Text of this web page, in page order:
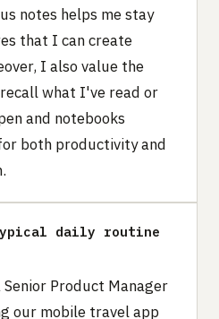
notes helps me stay
that I can create
I also value the
what I've read or
and notebooks
both productivity and
daily routine
Product Manager
our mobile travel app